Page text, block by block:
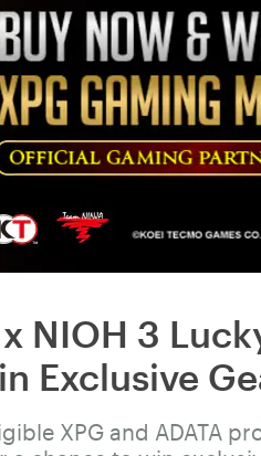
x NIOH 3
Exclusive
XPG and ADATA